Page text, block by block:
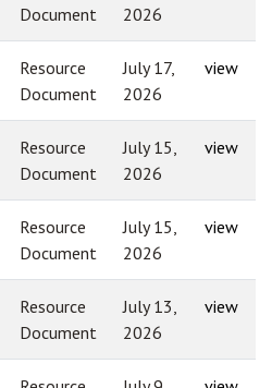
Document
2026
Resource
Document
July 17,
2026
view
Resource
Document
July 15,
2026
view
Resource
Document
July 15,
2026
view
Resource
Document
July 13,
2026
view